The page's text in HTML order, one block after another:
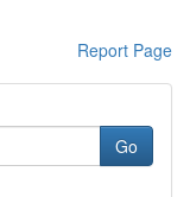
Report Page
Go